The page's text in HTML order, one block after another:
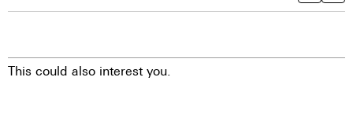
This could also interest you.